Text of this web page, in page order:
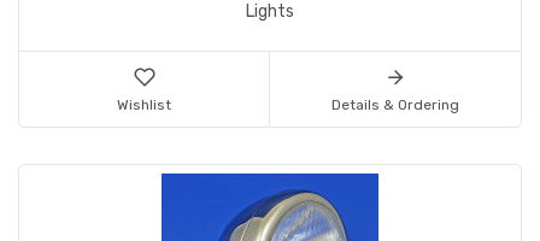
Lights
Wishlist Details & Ordering